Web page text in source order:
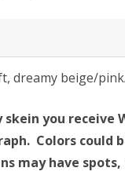
dreamy beige/
you receive
Colors could
may have